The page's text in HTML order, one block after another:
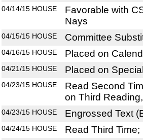
04/14/15 HOUSE
Favorable with
Nays
04/15/15 HOUSE Committee
04/16/15 HOUSE Placed on
04/21/15 HOUSE Placed on
04/23/15 HOUSE
Read Second
on Third
04/23/15 HOUSE Engrossed Text
04/24/15 HOUSE Read Third